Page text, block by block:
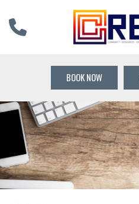
BOOK NOW